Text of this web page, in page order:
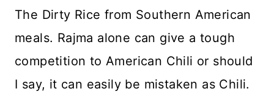
The Dirty Rice from Southern American
meals. Rajma alone can give a tough
competition to American Chili or should
I say, it can easily be mistaken as Chili.